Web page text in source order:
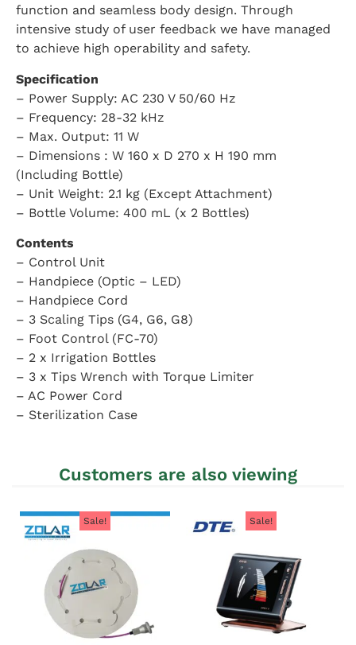
function and seamless body design. Through
intensive study of user feedback we have managed
to achieve high operability and safety.
Specification
– Power Supply: AC 230 V 50/60 Hz
– Frequency: 28-32 kHz
– Max. Output: 11 W
– Dimensions : W 160 x D 270 x H 190 mm
(Including Bottle)
– Unit Weight: 2.1 kg (Except Attachment)
– Bottle Volume: 400 mL (x 2 Bottles)
Contents
– Control Unit
– Handpiece (Optic – LED)
– Handpiece Cord
– 3 Scaling Tips (G4, G6, G8)
– Foot Control (FC-70)
– 2 x Irrigation Bottles
– 3 x Tips Wrench with Torque Limiter
– AC Power Cord
– Sterilization Case
Customers are also viewing
Sale! Sale!